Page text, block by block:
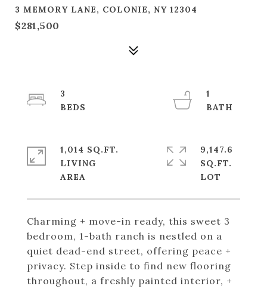
3 MEMORY LANE, COLONIE, NY 12304
$281,500
Charming + move-in ready, this sweet 3
bedroom, 1-bath ranch is nestled on a
quiet dead-end street, offering peace +
privacy. Step inside to find new flooring
throughout, a freshly painted interior, +
3
1
1,014 SQ.FT.
LIVING
9,147.6
SQ.FT.